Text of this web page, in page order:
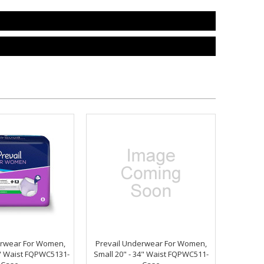
For Women,
FQPWC5131-
Prevail Underwear For Women,
Small 20" - 34" Waist FQPWC511-